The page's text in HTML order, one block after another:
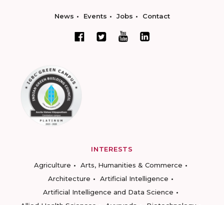
News Events Jobs Contact
INTERESTS
Agriculture
Arts, Humanities & Commerce
Architecture
Artificial Intelligence
Artificial Intelligence and Data Science